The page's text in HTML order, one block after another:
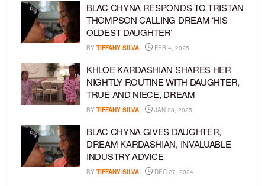
BLAC CHYNA RESPONDS TO TRISTAN
THOMPSON CALLING DREAM ‘HIS
OLDEST DAUGHTER’
BY TIFFANY SILVA FEB 4, 2025
KHLOE KARDASHIAN SHARES HER
NIGHTLY ROUTINE WITH DAUGHTER,
TRUE AND NIECE, DREAM
BY TIFFANY SILVA JAN 28, 2025
BLAC CHYNA GIVES DAUGHTER,
DREAM KARDASHIAN, INVALUABLE
INDUSTRY ADVICE
BY TIFFANY SILVA DEC 27, 2024